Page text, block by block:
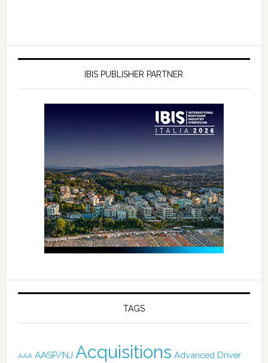
IBIS PUBLISHER PARTNER
TAGS
AAA AASP/NJ Acquisitions Advanced Driver